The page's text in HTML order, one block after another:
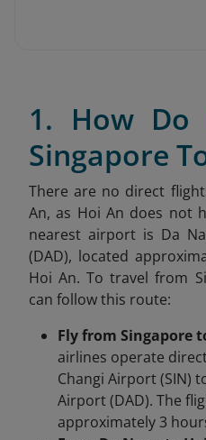
1. How Do
Singapore
There are no direct
An, as Hoi An does not
nearest airport is Da
(DAD), located
Hoi An. To travel from
can follow this route:
Fly from Singapore
airlines operate
Changi Airport (SIN)
Airport (DAD). The
approximately 3